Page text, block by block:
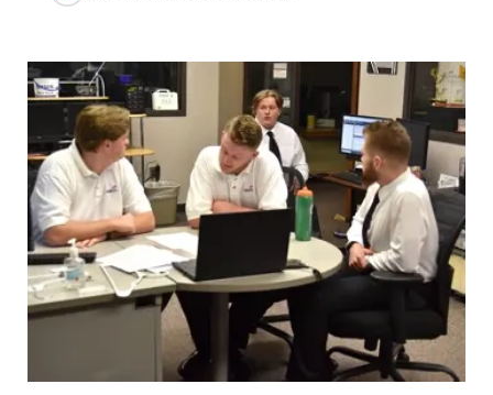
Team Alerts
Sports Staff
About
Channel Finder
Jobs
Advertise
Flood Communications
Region: Northeast ▼
Central
Metro
Northeast